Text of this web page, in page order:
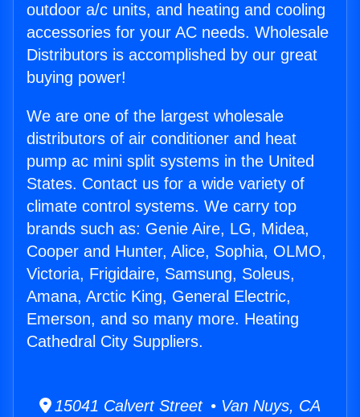
outdoor a/c units, and heating and cooling
accessories for your AC needs. Wholesale
Distributors is accomplished by our great
buying power!
We are one of the largest wholesale
distributors of air conditioner and heat
pump ac mini split systems in the United
States. Contact us for a wide variety of
climate control systems. We carry top
brands such as: Genie Aire, LG, Midea,
Cooper and Hunter, Alice, Sophia, OLMO,
Victoria, Frigidaire, Samsung, Soleus,
Amana, Arctic King, General Electric,
Emerson, and so many more. Heating
Cathedral City Suppliers.
15041 Calvert Street • Van Nuys, CA